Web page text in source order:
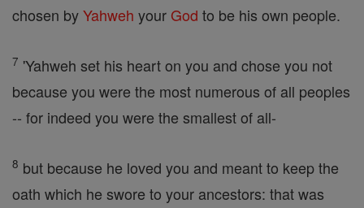
chosen byYahweh your God to be his own people.
7 'Yahweh set his heart on you and chose you not
because you were the most numerous of all peoples
-- for indeed you were the smallest of all-
8 but because he loved you and meant to keep the
oath which he swore to your ancestors: that was